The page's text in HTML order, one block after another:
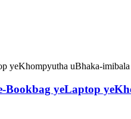
Bookbag yeLaptop